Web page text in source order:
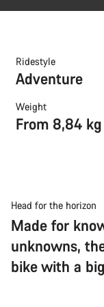
Ridestyle
Adventure
Weight
From 8,84 kg
Head for the horizon
Made for
unknowns,
bike with a